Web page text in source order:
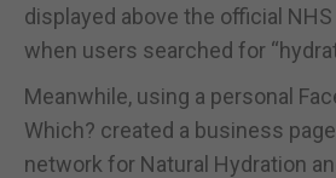
displayed above the official
when users searched for
Meanwhile, using a personal
Which? created a business
network for Natural Hydration